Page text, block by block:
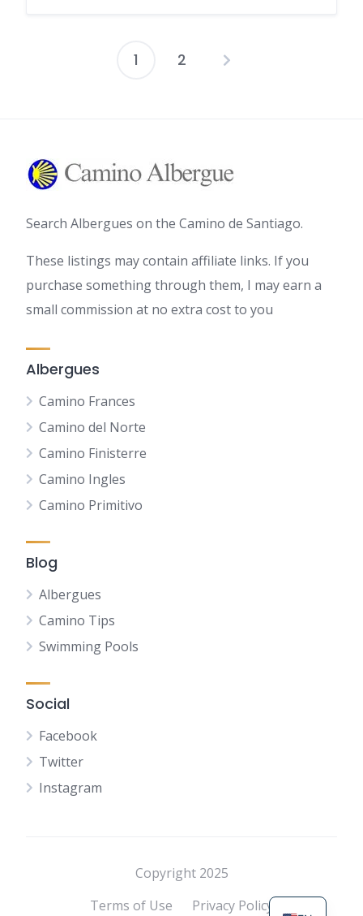
Posts
1 2
Search Albergues on the Camino de Santiago.
These listings may contain affiliate links. If you
purchase something through them, I may earn a
small commission at no extra cost to you
Albergues
Camino Frances
Camino del Norte
Camino Finisterre
Camino Ingles
Camino Primitivo
Blog
Albergues
Camino Tips
Swimming Pools
Social
Facebook
Twitter
Instagram
Copyright 2025
Terms of Use
Privacy Policy